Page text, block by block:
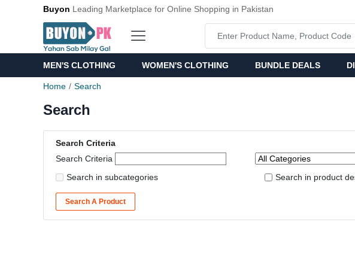
Buyon Leading Marketplace for Online Shopping in Pakistan
MEN'S CLOTHING WOMEN'S CLOTHING BUNDLE DEALS
Home Search
Search
Search Criteria
Search Criteria
Search in subcategories
Search in product
Search A Product